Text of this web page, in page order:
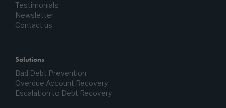
Testimonials
Newsletter
Contact us
Solutions
Bad Debt Prevention
Overdue Account Recovery
Escalation to Debt Recovery